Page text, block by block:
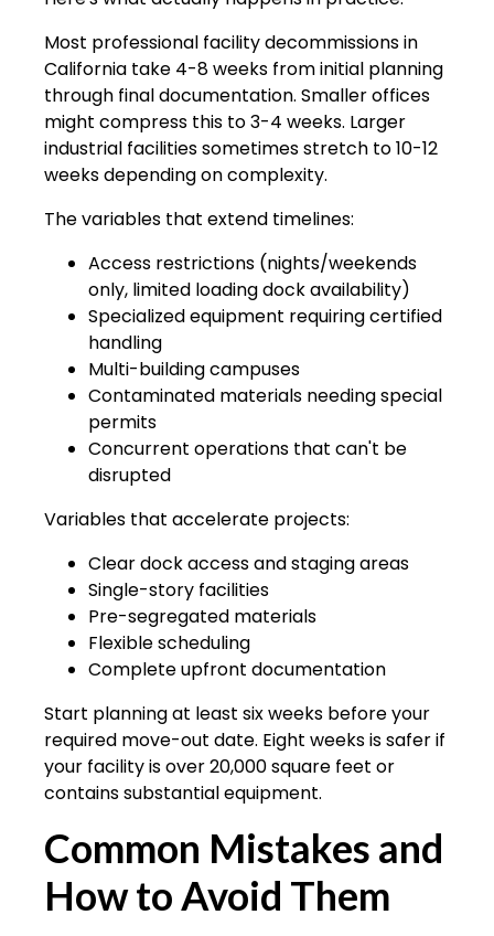
Most professional facility decommissions in
California take 4-8 weeks from initial planning
through final documentation. Smaller offices
might compress this to 3-4 weeks. Larger
industrial facilities sometimes stretch to 10-12
weeks depending on complexity.
The variables that extend timelines:
Access restrictions (nights/weekends
only, limited loading dock availability)
Specialized equipment requiring certified
handling
Multi-building campuses
Contaminated materials needing special
permits
Concurrent operations that can't be
disrupted
Variables that accelerate projects:
Clear dock access and staging areas
Single-story facilities
Pre-segregated materials
Flexible scheduling
Complete upfront documentation
Start planning at least six weeks before your
required move-out date. Eight weeks is safer if
your facility is over 20,000 square feet or
contains substantial equipment.
Common Mistakes and
How to Avoid Them